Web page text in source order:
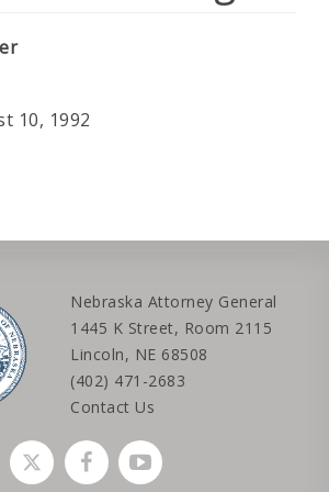
10, 1992
Nebraska Attorney General
1445 K Street, Room 2115
Lincoln, NE 68508
(402) 471-2683
Contact Us